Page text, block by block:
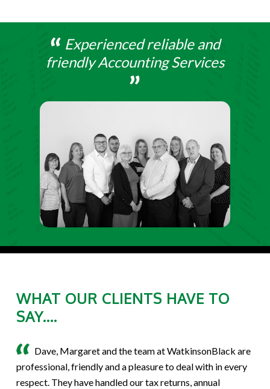
Experienced reliable and
friendly Accounting Services
WHAT OUR CLIENTS HAVE TO
SAY....
Dave, Margaret and the team at WatkinsonBlack are
professional, friendly and a pleasure to deal with in every
respect. They have handled our tax returns, annual